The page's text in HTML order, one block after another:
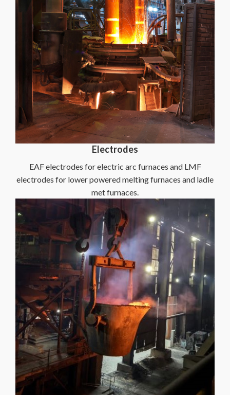
Electrodes
EAF electrodes for electric arc furnaces and LMF
electrodes for lower powered melting furnaces and ladle
met furnaces.